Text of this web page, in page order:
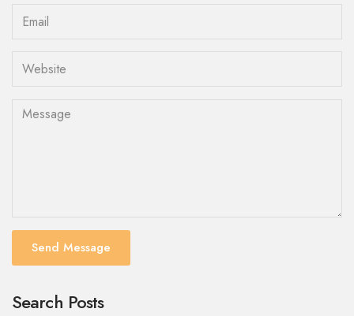
Send Message
Search Posts